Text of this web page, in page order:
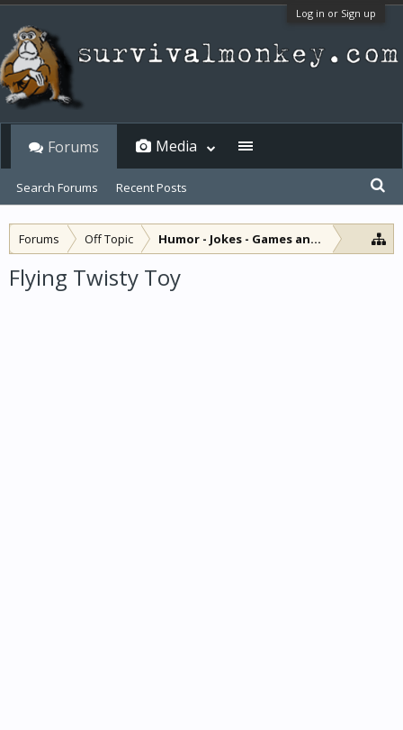
Log in or Sign up
Forums Off Topic Humor - Jokes - Games and Diversions
Flying Twisty Toy
Forums
Search Forums Recent Posts
Media